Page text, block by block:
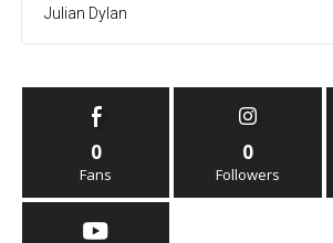
Julian Dylan
0
Fans
0
Followers